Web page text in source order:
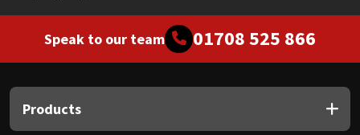
Speak to our team 01708 525 866
Products